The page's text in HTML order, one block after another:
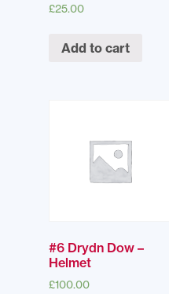
£25.00
Add to cart
#6 Drydn Dow –
Helmet
£100.00